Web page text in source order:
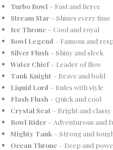
Turbo Bowl – Fast and fierce
Stream Star – Shines every time
Ice Throne – Cool and royal
Bowl Legend – Famous and
Silver Flush – Shiny and sleek
Water Chief– Leader of flow
Tank Knight – Brave and bold
Liquid Lord – Rules with style
Flash Flush – Quick and cool
Crystal Seat – Bright and classy
Bowl Rider – Adventurous and
Mighty Tank – Strong and
Ocean Throne – Deep and